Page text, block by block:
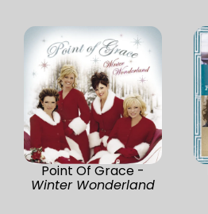
Point Of Grace -
Winter Wonderland